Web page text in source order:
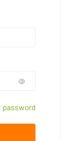
password